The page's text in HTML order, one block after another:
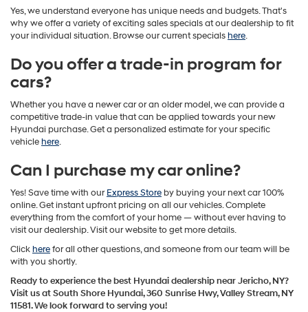
Yes, we understand everyone has unique needs and budgets. That's
why we offer a variety of exciting sales specials at our dealership to fit
your individual situation. Browse our current specialshere.
Do you offer a trade-in program for
cars?
Whether you have a newer car or an older model, we can provide a
competitive trade-in value that can be applied towards your new
Hyundai purchase. Get a personalized estimate for your specific
vehiclehere.
Can I purchase my car online?
Yes! Save time with ourExpress Store by buying your next car 100%
online. Get instant upfront pricing on all our vehicles. Complete
everything from the comfort of your home — without ever having to
visit our dealership. Visit our website to get more details.
Clickherefor all other questions, and someone from our team will be
with you shortly.
Ready to experience the best Hyundai dealership near Jericho, NY?
Visit us at South Shore Hyundai, 360 Sunrise Hwy, Valley Stream, NY
11581. We look forward to serving you!